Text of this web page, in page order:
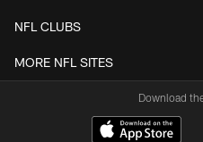
NFL CLUBS
MORE NFL SITES
Download